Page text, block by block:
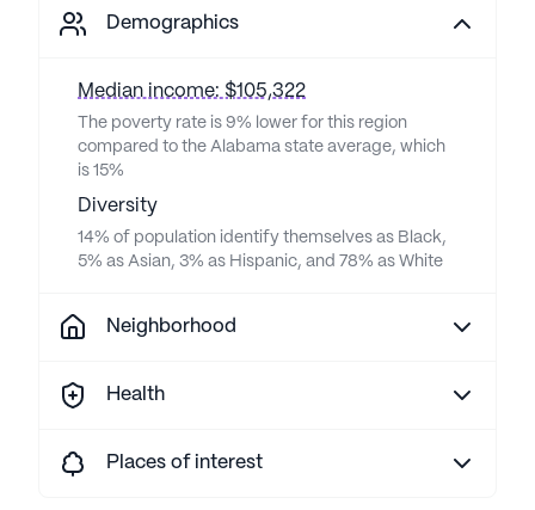
Demographics
Median income: $105,322
The poverty rate is 9% lower for this region
compared to the Alabama state average, which
is 15%
Diversity
14% of population identify themselves as Black,
5% as Asian, 3% as Hispanic, and 78% as White
Neighborhood
Health
Places of interest